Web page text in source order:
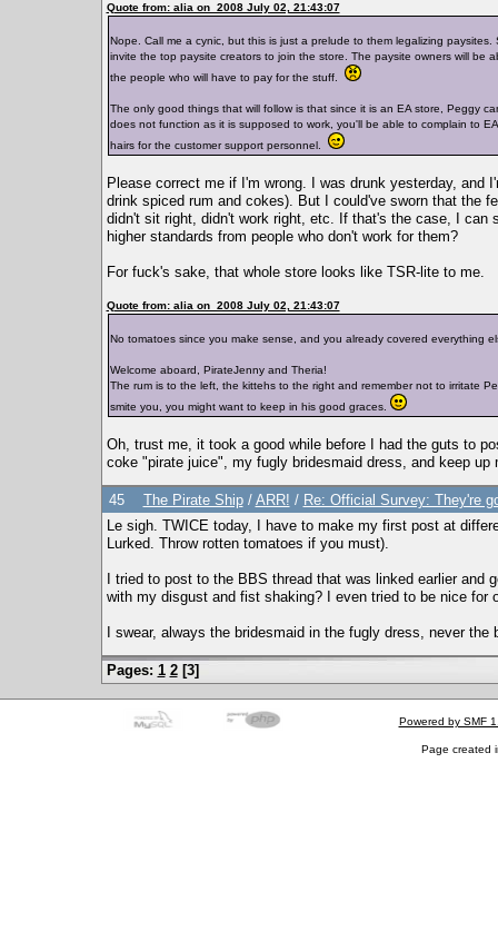
Quote from: alia on 2008 July 02, 21:43:07
Nope. Call me a cynic, but this is just a prelude to them legalizing
invite the top paysite creators to join the store. The paysite owners will be
the people who will have to pay for the stuff.
The only good things that will follow is that since it is an EA store, Peggy
does not function as it is supposed to work, you'll be able to complain to
hairs for the customer support personnel.
Please correct me if I'm wrong. I was drunk yesterday,
drink spiced rum and cokes). But I could've sworn that the
didn't sit right, didn't work right, etc. If that's the case, I can
higher standards from people who don't work for them?
For fuck's sake, that whole store looks like TSR-lite to me.
Quote from: alia on 2008 July 02, 21:43:07
No tomatoes since you make sense, and you already covered everything
Welcome aboard, PirateJenny and Theria!
The rum is to the left, the kittehs to the right and remember not to irritate
smite you, you might want to keep in his good graces.
Oh, trust me, it took a good while before I had the guts to
coke "pirate juice", my fugly bridesmaid dress, and keep up
45 The Pirate Ship/ ARR! / Re: Official Survey: They're
Le sigh. TWICE today, I have to make my first post at
Lurked. Throw rotten tomatoes if you must).
I tried to post to the BBS thread that was linked earlier
with my disgust and fist shaking? I even tried to be nice for
I swear, always the bridesmaid in the fugly dress, never the
Pages: 1 2[3]
Powered by SMF
Page created